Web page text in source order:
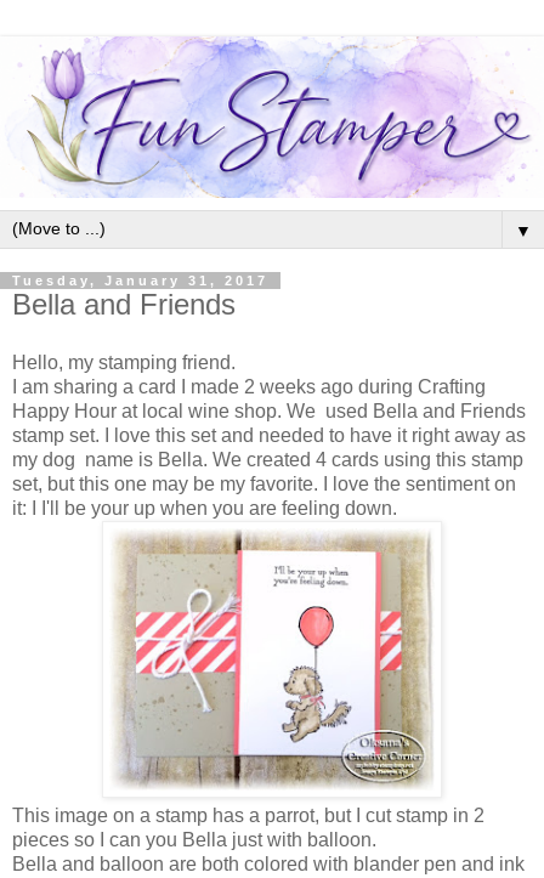
▼
Tuesday, January 31, 2017
Bella and Friends
Hello, my stamping friend.
I am sharing a card I made 2 weeks ago during Crafting
Happy Hour at local wine shop. We used Bella and Friends
stamp set. I love this set and needed to have it right away as
my dog name is Bella. We created 4 cards using this stamp
set, but this one may be my favorite. I love the sentiment on
it: I I'll be your up when you are feeling down.
This image on a stamp has a parrot, but I cut stamp in 2
pieces so I can you Bella just with balloon.
Bella and balloon are both colored with blander pen and ink